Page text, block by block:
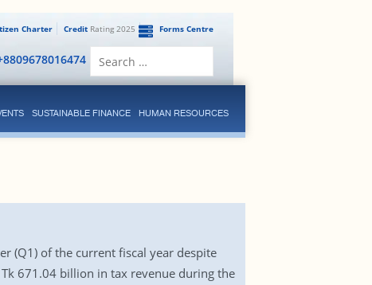
Forms Centre
CreditRating 2025
Charter
SUSTAINABLE FINANCE HUMAN RESOURCES
(Q1) of the current fiscal year despite
671.04 billion in tax revenue during the